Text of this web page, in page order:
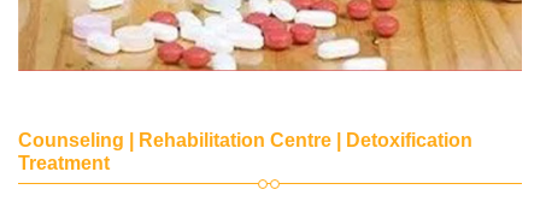
Counseling | Rehabilitation Centre | Detoxification
Treatment